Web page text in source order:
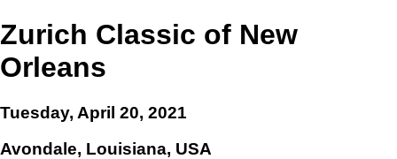
Zurich Classic of New
Orleans
Tuesday, April 20, 2021
Avondale, Louisiana, USA